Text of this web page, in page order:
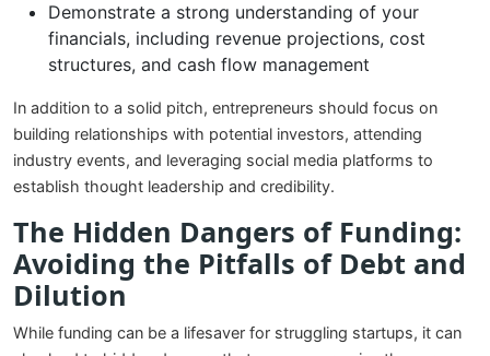
Demonstrate a strong understanding of your
financials, including revenue projections, cost
structures, and cash flow management
In addition to a solid pitch, entrepreneurs should focus on
building relationships with potential investors, attending
industry events, and leveraging social media platforms to
establish thought leadership and credibility.
The Hidden Dangers of Funding:
Avoiding the Pitfalls of Debt and
Dilution
While funding can be a lifesaver for struggling startups, it can